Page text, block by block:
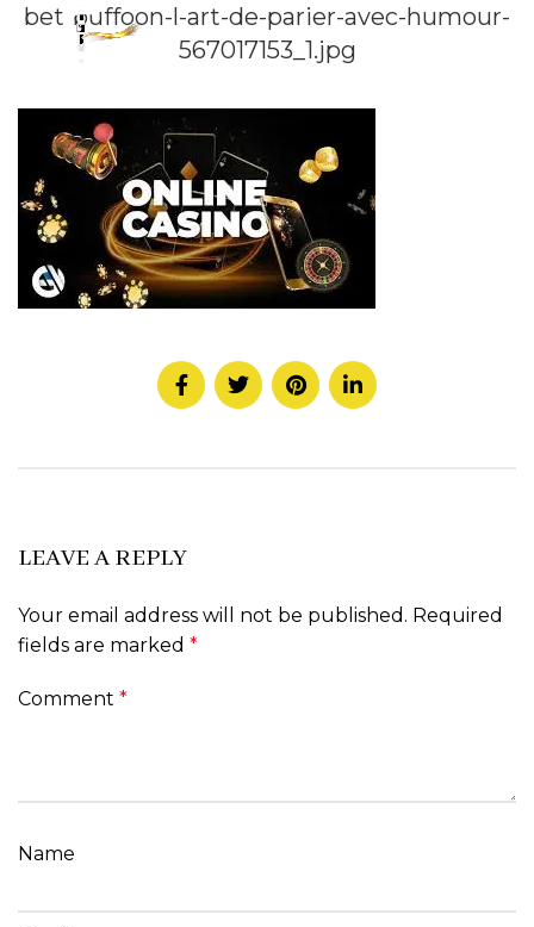
bet-buffoon-l-art-de-parier-avec-humour-
567017153_1.jpg
LEAVE A REPLY
Your email address will not be published. Required
fields are marked *
Comment *
Name